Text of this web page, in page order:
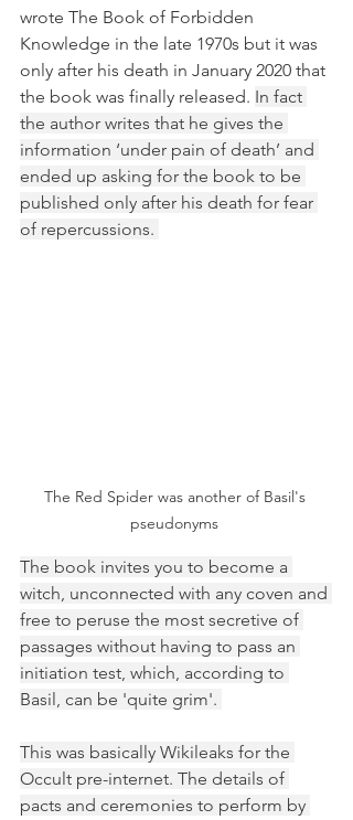
wrote The Book of Forbidden
Knowledge in the late 1970s but it was
only after his death in January 2020 that
the book was finally released. In fact
the author writes that he gives the
information ‘under pain of death’ and
ended up asking for the book to be
published only after his death for fear
of repercussions.
The Red Spider was another of Basil's
pseudonyms
The book invites you to become a
witch, unconnected with any coven and
free to peruse the most secretive of
passages without having to pass an
initiation test, which, according to
Basil, can be 'quite grim'.
This was basically Wikileaks for the
Occult pre-internet. The details of
pacts and ceremonies to perform by